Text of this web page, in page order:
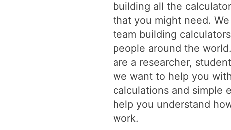
building all the
that you might need.
team building
people around the
are a researcher,
we want to help you
calculations and simple
help you understand
work.